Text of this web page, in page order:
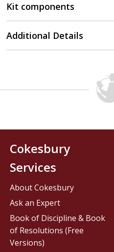
Kit components
Additional Details
Cokesbury
Services
About Cokesbury
Ask an Expert
Book of Discipline & Book
of Resolutions (Free
Versions)